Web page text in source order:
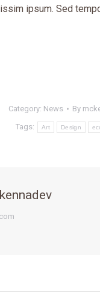
ipsum. Sed
Category: News By
Tags: Art Design